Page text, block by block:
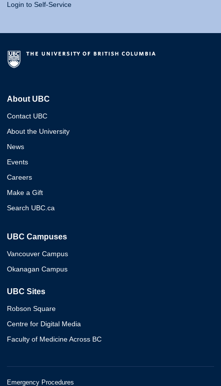
Login to Self-Service
About UBC
Contact UBC
About the University
News
Events
Careers
Make a Gift
Search UBC.ca
UBC Campuses
Vancouver Campus
Okanagan Campus
UBC Sites
Robson Square
Centre for Digital Media
Faculty of Medicine Across BC
Emergency Procedures